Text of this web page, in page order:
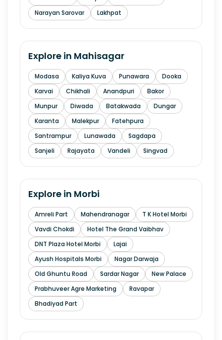
Narayan Sarovar
Lakhpat
Explore in Mahisagar
Modasa Kaliya Kuva Punawara
Dooka
Karvai
Chikhali Anandpuri
Bakor
Munpur
Diwada Batakwada
Dungar
Karanta
Malekpur
Fatehpura
Santrampur
Lunawada
Sagdapa
Sanjeli
Rajayata Vandeli Singvad
Explore in Morbi
Amreli Part Mahendranagar
T K Hotel Morbi
Vavdi Chokdi
Hotel The Grand Vaibhav
DNT Plaza Hotel Morbi
Lajai
Ayush Hospitals Morbi
Nagar Darwaja
Old Ghuntu Road
Sardar Nagar
New Palace
Prabhuveer Agre Marketing
Ravapar
Bhadiyad Part